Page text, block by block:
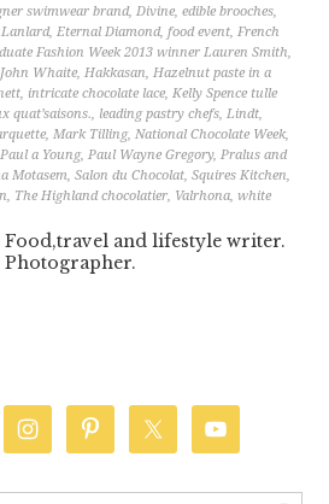
swimwear brand,Divine,edible brooches,
,Eternal Diamond,food event,French
Fashion Week 2013 winner Lauren Smith,
Whaite,Hakkasan,Hazelnut paste in a
, intricate chocolate lace,Kelly Spence tulle
quat’saisons., leading pastry chefs,Lindt,
,Mark Tilling,National Chocolate Week,
Paul a Young,Paul Wayne Gregory,Pralus and
Motasem,Salon du Chocolat,Squires Kitchen,
, The Highland chocolatier, Valrhona,white
Food,travel and lifestyle writer.
Photographer.